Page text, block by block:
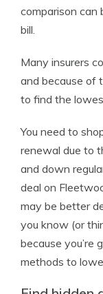
comparison can
bill.
Many insurers
and because of
to find the
You need to
renewal due to
and down
deal on
may be better
you know (or
because you’re
methods to